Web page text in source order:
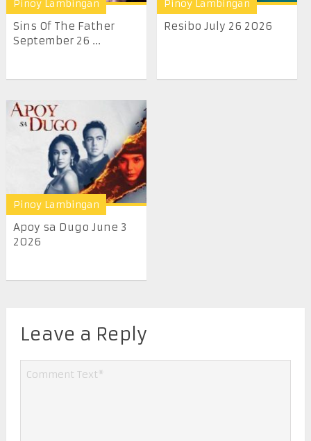
Pinoy Lambingan
Sins Of The Father
September 26 ...
Pinoy Lambingan
Resibo July 26 2026
Pinoy Lambingan
Apoy sa Dugo June 3
2026
Leave a Reply